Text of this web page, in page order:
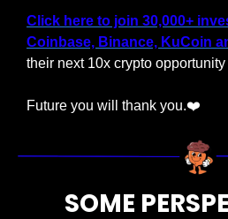
Click here to join 30,000+
Coinbase, Binance, KuCoin
their next 10x crypto opportunity
Future you will thank you.❤️
SOME